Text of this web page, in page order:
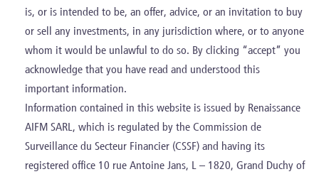
Diversified portfolio of Italian high-
quality companies leaders in their niche
€3.0bn
is, or is intended to be, an offer, advice, or an invitation to buy
or sell any investments, in any jurisdiction where, or to anyone
whom it would be unlawful to do so. By clicking “accept” you
acknowledge that you have read and understood this
important information.
Information contained in this website is issued by Renaissance
AIFM SARL, which is regulated by the Commission de
Surveillance du Secteur Financier (CSSF) and having its
registered office 10 rue Antoine Jans, L – 1820, Grand Duchy of